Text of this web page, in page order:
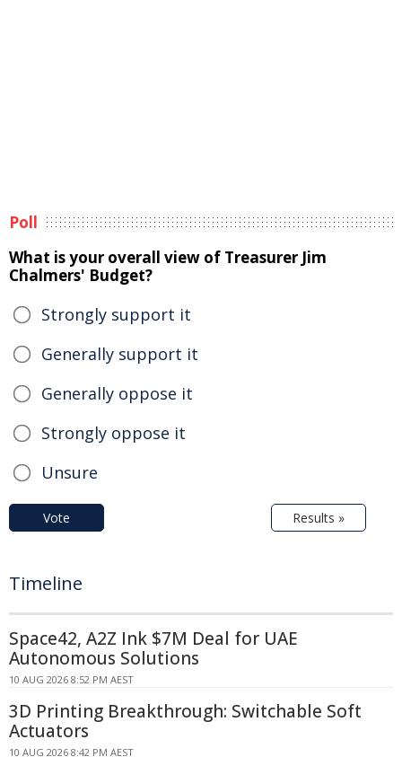
Poll
What is your overall view of Treasurer Jim
Chalmers' Budget?
Strongly support it
Generally support it
Generally oppose it
Strongly oppose it
Unsure
Vote Results »
Timeline
Space42, A2Z Ink $7M Deal for UAE
Autonomous Solutions
10 AUG 2026 8:52 PM AEST
3D Printing Breakthrough: Switchable Soft
Actuators
10 AUG 2026 8:42 PM AEST